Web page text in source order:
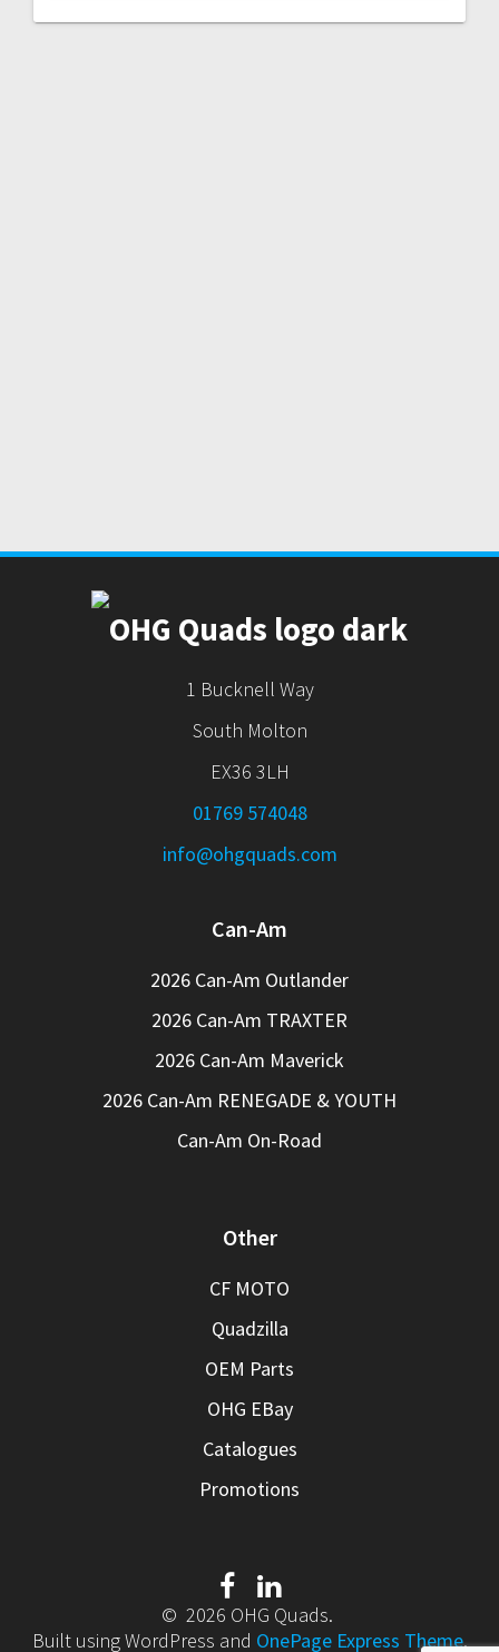
1 Bucknell Way
South Molton
EX36 3LH
01769 574048
info@ohgquads.com
Can-Am
2026 Can-Am Outlander
2026 Can-Am TRAXTER
2026 Can-Am Maverick
2026 Can-Am RENEGADE & YOUTH
Can-Am On-Road
Other
CF MOTO
Quadzilla
OEM Parts
OHG EBay
Catalogues
Promotions
© 2026 OHG Quads.
Built using WordPress and OnePage Express Theme.